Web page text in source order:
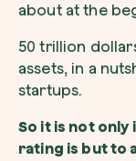
about at the
50 trillion
assets, in a
startups.
So it is not only
rating is but to